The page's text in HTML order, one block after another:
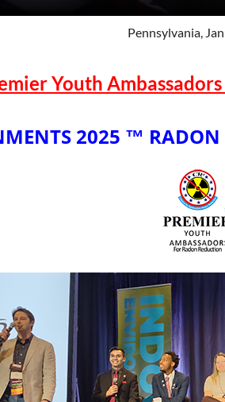
Pennsylvania,
Youth
2025 ™